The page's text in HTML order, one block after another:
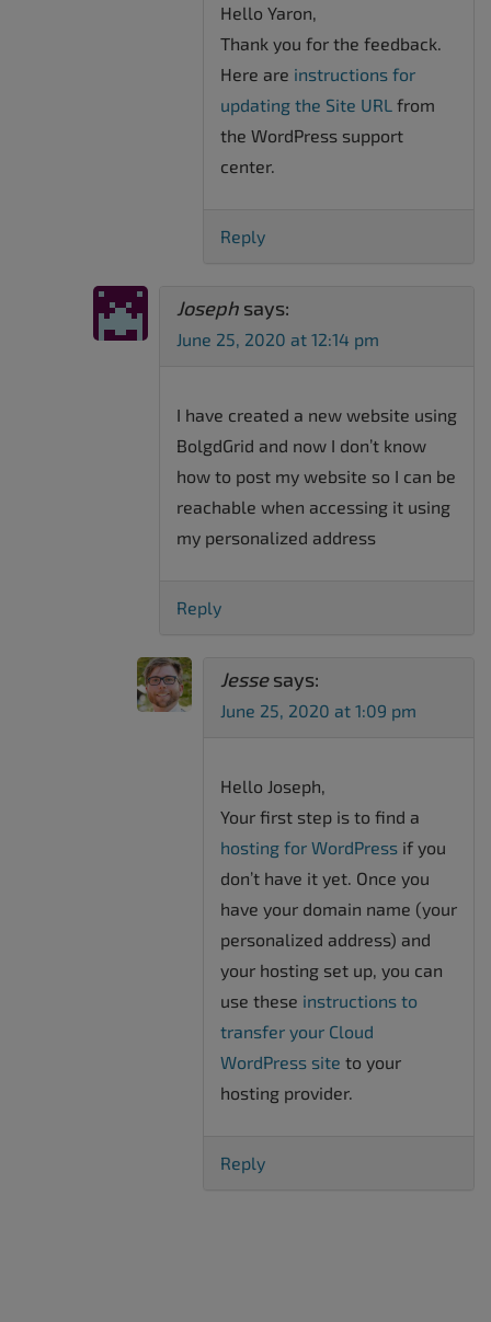
Hello Yaron,
Thank you for the feedback.
Here are instructions for
updating the Site URL from
the WordPress support
center.
Reply
Joseph says:
June 25, 2020 at 12:14 pm
I have created a new website using
BolgdGrid and now I don’t know
how to post my website so I can be
reachable when accessing it using
my personalized address
Reply
Jesse says:
June 25, 2020 at 1:09 pm
Hello Joseph,
Your first step is to find a
hosting for WordPress if you
don’t have it yet. Once you
have your domain name (your
personalized address) and
your hosting set up, you can
use these instructions to
transfer your Cloud
WordPress site to your
hosting provider.
Reply